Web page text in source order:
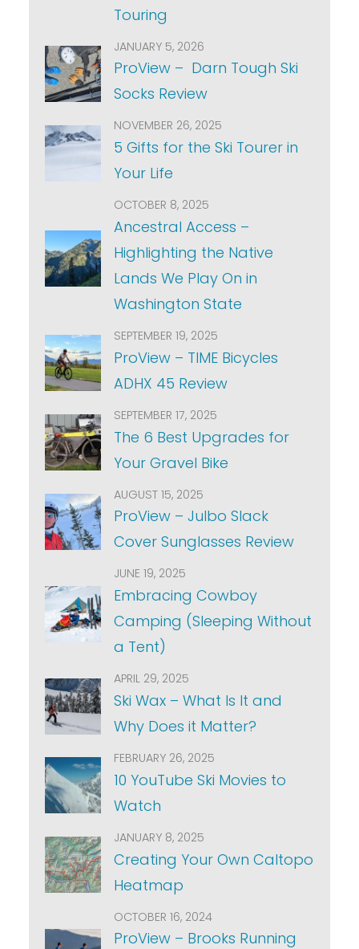
Touring
JANUARY 5, 2026
ProView – Darn Tough Ski
Socks Review
NOVEMBER 26, 2025
5 Gifts for the Ski Tourer in
Your Life
OCTOBER 8, 2025
Ancestral Access –
Highlighting the Native
Lands We Play On in
Washington State
SEPTEMBER 19, 2025
ProView – TIME Bicycles
ADHX 45 Review
SEPTEMBER 17, 2025
The 6 Best Upgrades for
Your Gravel Bike
AUGUST 15, 2025
ProView – Julbo Slack
Cover Sunglasses Review
JUNE 19, 2025
Embracing Cowboy
Camping (Sleeping Without
a Tent)
APRIL 29, 2025
Ski Wax – What Is It and
Why Does it Matter?
FEBRUARY 26, 2025
10 YouTube Ski Movies to
Watch
JANUARY 8, 2025
Creating Your Own Caltopo
Heatmap
OCTOBER 16, 2024
ProView – Brooks Running